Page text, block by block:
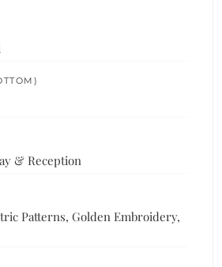
& Reception
Patterns, Golden Embroidery,